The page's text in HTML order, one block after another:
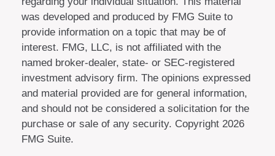
was developed and produced by FMG Suite to
provide information on a topic that may be of
interest. FMG, LLC, is not affiliated with the
named broker-dealer, state- or SEC-registered
investment advisory firm. The opinions expressed
and material provided are for general information,
and should not be considered a solicitation for the
purchase or sale of any security. Copyright 2026
FMG Suite.